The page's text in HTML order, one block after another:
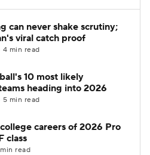
can never shake scrutiny;
viral catch proof
4 min read
10 most likely
heading into 2026
5 min read
careers of 2026 Pro
class
read